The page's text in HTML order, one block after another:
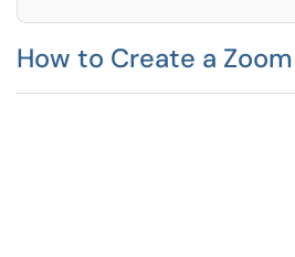
How to Create a